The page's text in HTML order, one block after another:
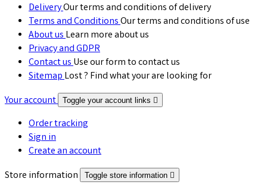
DeliveryOur terms and conditions of delivery
Terms and ConditionsOur terms and conditions of use
About usLearn more about us
Privacy and GDPR
Contact usUse our form to contact us
SitemapLost ? Find what your are looking for
Your account Toggle your account links 
Order tracking
Sign in
Create an account
Store information
Toggle store information 